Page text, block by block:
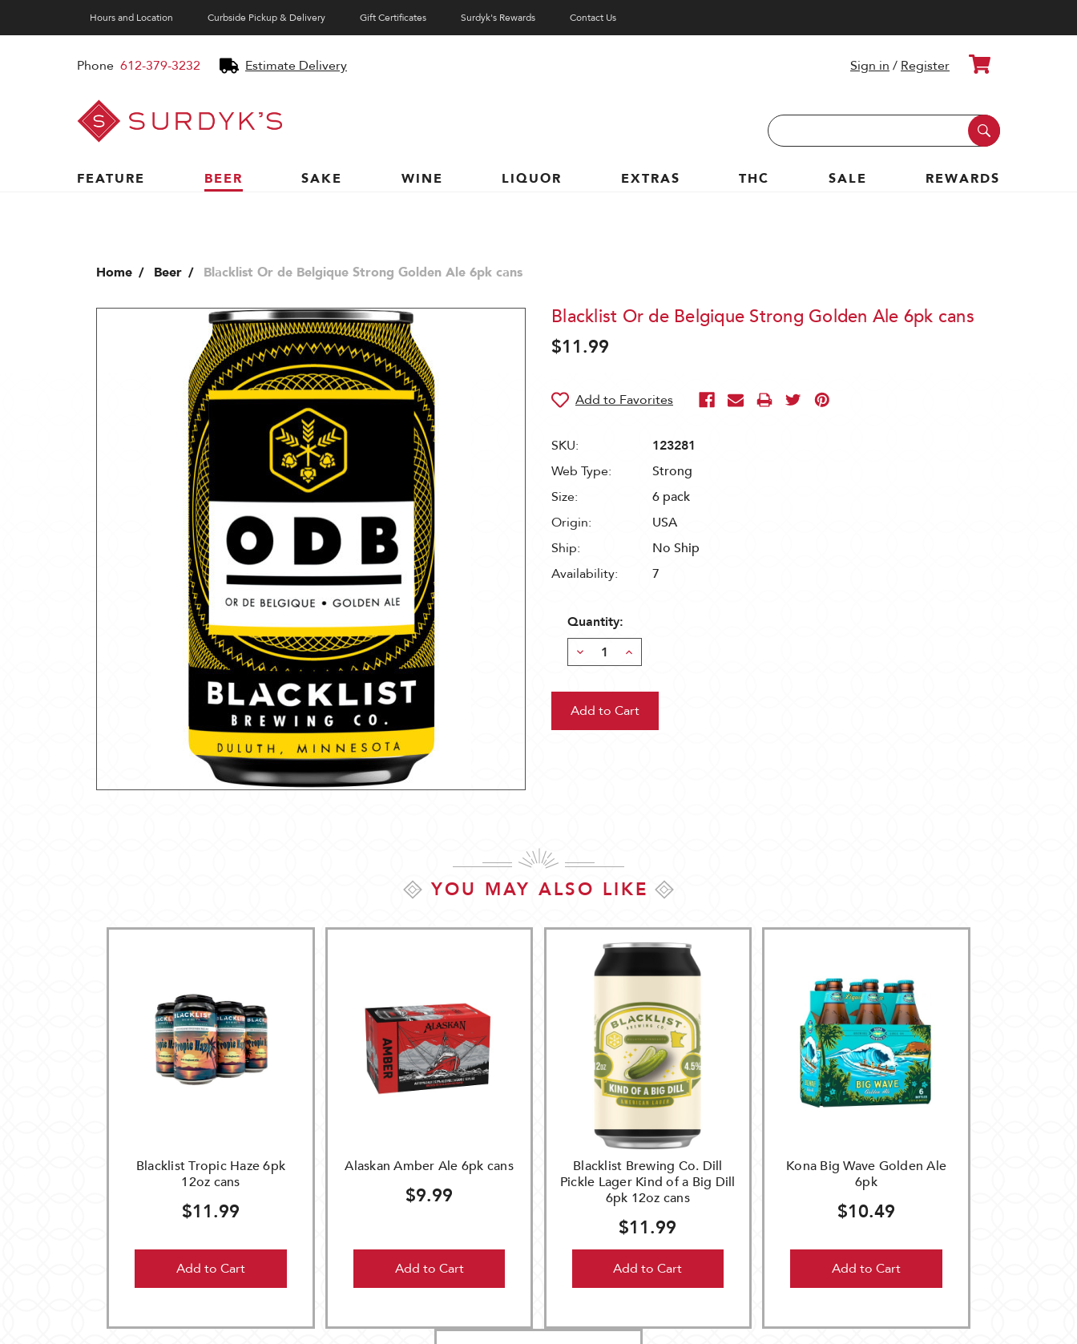
Hours and Location Curbside Pickup & Delivery Gift Certificates Surdyk's Rewards Contact Us
Phone 612-379-3232 Estimate Delivery
Surdyk's
Liquor
and
Cheese
Sign in / Register Cart
Search
Keyword:
FEATURE
BEER SAKE WINE LIQUOR EXTRAS THC SALE REWARDS
Home Beer Blacklist Or de Belgique Strong Golden Ale 6pk cans
Blacklist Or de Belgique Strong Golden Ale 6pk cans
$11.99
SKU:
123281
Web Type:
Strong
Size:
6 pack
Origin:
USA
Ship:
No Ship
Availability:
7
Quantity:
Decrease
Quantity:
Increase
Quantity:
YOU MAY ALSO LIKE
Blacklist Tropic Haze 6pk
12oz cans
$11.99
Add to Cart
Alaskan Amber Ale 6pk cans
$9.99
Add to Cart
Blacklist Brewing Co. Dill
Pickle Lager Kind of a Big Dill
6pk 12oz cans
$11.99
Add to Cart
Kona Big Wave Golden Ale
6pk
$10.49
Add to Cart